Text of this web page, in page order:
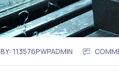
BY:113576PWPADMIN